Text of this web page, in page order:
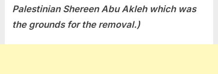
Palestinian Shereen Abu Akleh which was
the grounds for the removal.)